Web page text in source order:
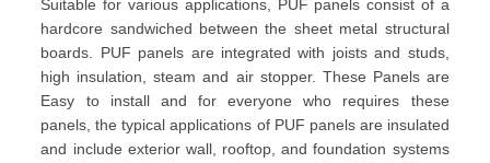
Suitable for various applications, PUF panels consist of a
hardcore sandwiched between the sheet metal structural
boards. PUF panels are integrated with joists and studs,
high insulation, steam and air stopper. These Panels are
Easy to install and for everyone who requires these
panels, the typical applications of PUF panels are insulated
and include exterior wall, rooftop, and foundation systems